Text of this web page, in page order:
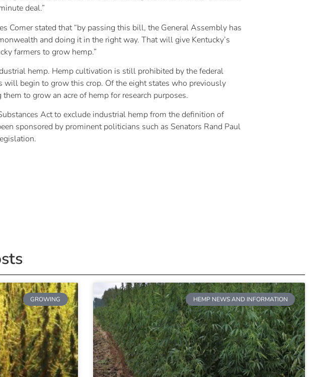
deal.”
Comer stated that “by passing this bill, the General Assembly has
and doing it in the right way. That will give Kentucky’s
farmers to grow hemp.”
hemp. Hemp cultivation is still prohibited by the federal
begin to grow this crop. Of the eight states who previously
to grow an acre of hemp for research purposes.
Act to exclude industrial hemp from the definition of
sponsored by prominent politicians such as Senators Rand Paul
GROWING HEMP NEWS AND INFORMATION